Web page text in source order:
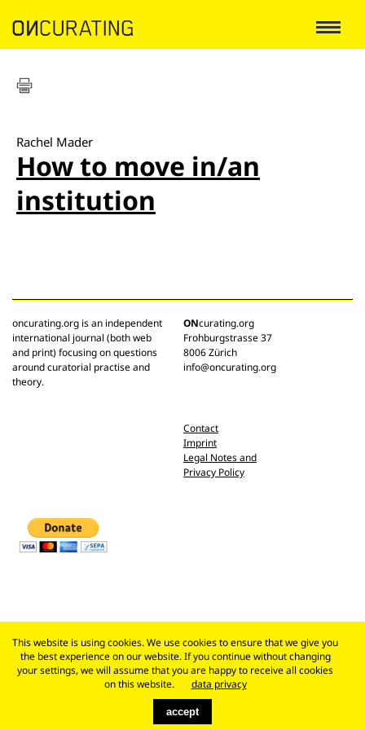
Rachel Mader
How to move in/an
institution
oncurating.org is an independent
international journal (both web
and print) focusing on questions
around curatorial practise and
theory.
ONcurating.org
Frohburgstrasse 37
8006 Zürich
info@oncurating.org
Contact
Imprint
Legal Notes and
Privacy Policy
This website is using cookies. We use cookies to ensure that we give you
the best experience on our website. If you continue without changing
your settings, we will assume that you are happy to receive all cookies
on this website.
data privacy
accept